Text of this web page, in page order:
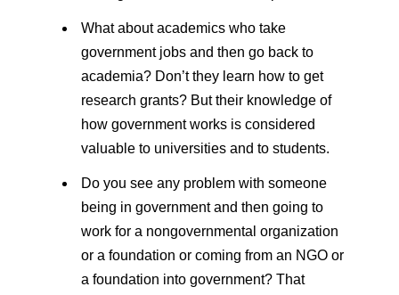
What about academics who take
government jobs and then go back to
academia? Don’t they learn how to get
research grants? But their knowledge of
how government works is considered
valuable to universities and to students.
Do you see any problem with someone
being in government and then going to
work for a nongovernmental organization
or a foundation or coming from an NGO or
a foundation into government? That